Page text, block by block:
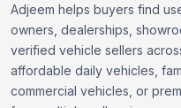
Adjeem helps buyers find
owners, dealerships,
verified vehicle sellers
affordable daily vehicles,
commercial vehicles, or